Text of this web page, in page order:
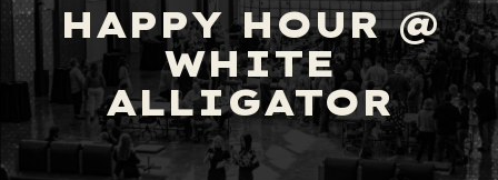
HAPPY HOUR @
WHITE
ALLIGATOR